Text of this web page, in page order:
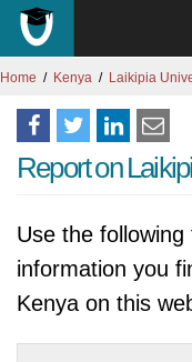
Home Kenya Laikipia
Report on
Use the
information you
Kenya on this